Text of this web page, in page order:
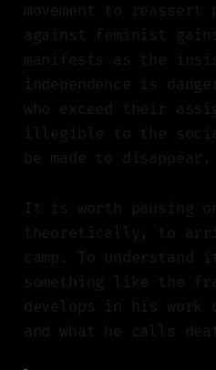
movement to reassert
against feminist
manifests as the
independence is
who exceed their
illegible to the
be made to disappear.
It is worth pausing
theoretically, to
camp. To
something like the
develops in his work
and what he calls